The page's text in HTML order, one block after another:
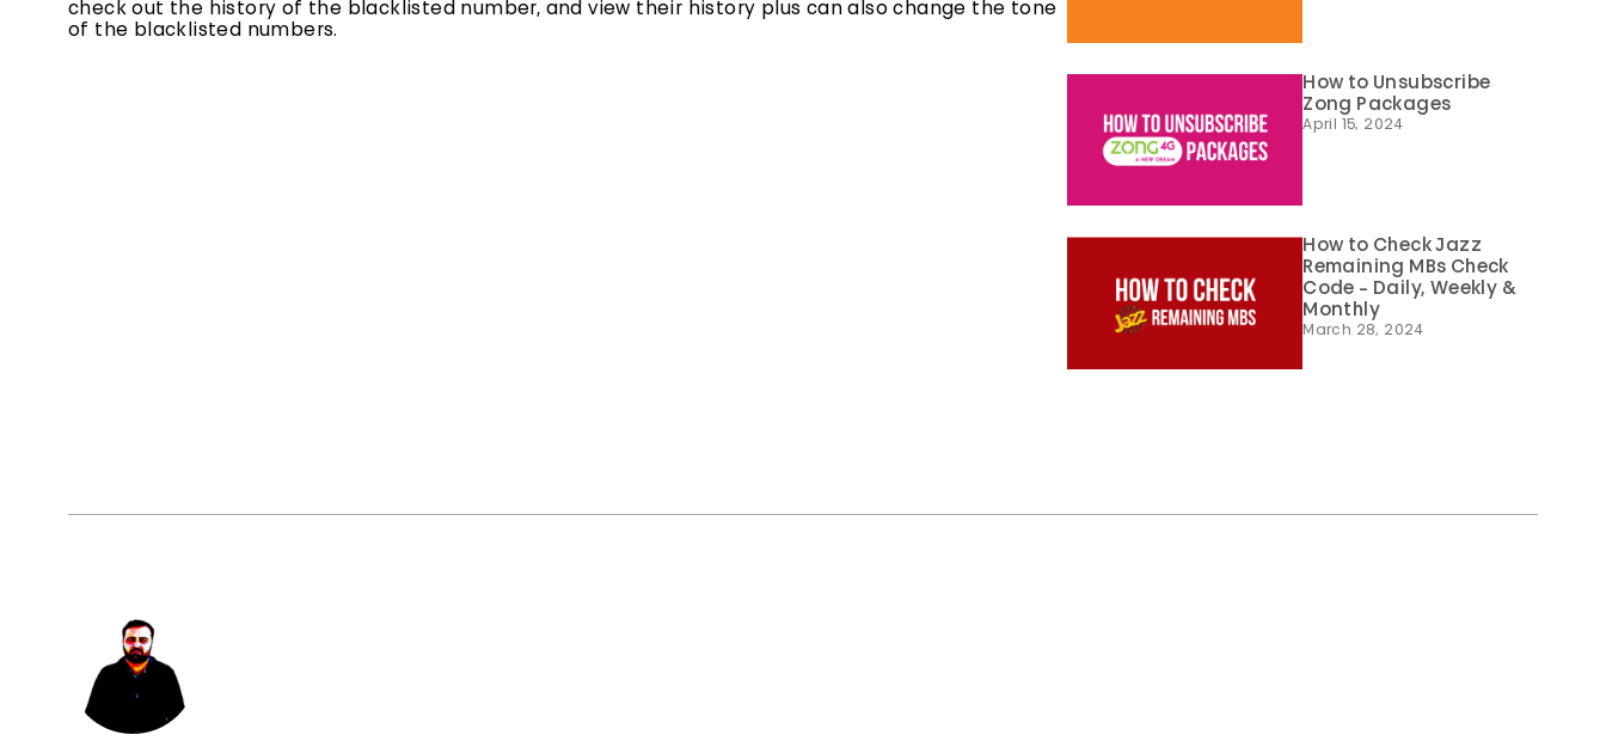
check out the history of the blacklisted number, and view their history plus can also change the tone
of the blacklisted numbers.
How to Unsubscribe
Zong Packages
April 15, 2024
How to Check Jazz
Remaining MBs Check
Code – Daily, Weekly &
Monthly
March 28, 2024